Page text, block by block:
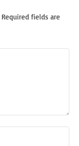
Required fields are